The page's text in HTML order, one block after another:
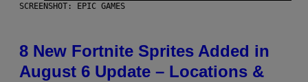
SCREENSHOT: EPIC GAMES
8 New Fortnite Sprites Added in
August 6 Update – Locations &